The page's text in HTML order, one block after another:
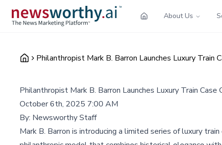
About Us
Philanthropist Mark B. Barron Launches Luxury Train
Philanthropist Mark B. Barron Launches Luxury Train
October 6th, 2025 7:00 AM
By: Newsworthy Staff
Mark B. Barron is introducing a limited series of luxury